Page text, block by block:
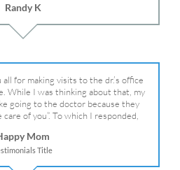
with other doctor’s and specialists
get my daughter into Mayo Clinic.
and doctor and if you need
Randy K
for making visits to the dr.’s office
While I was thinking about that, my
going to the doctor because they
of you”. To which I responded,
expertise, professionalism and your
literally!
Mom
Title